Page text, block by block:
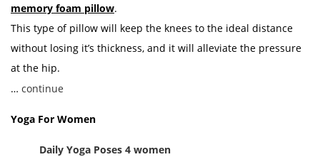
memory foam pillow.
This type of pillow will keep the knees to the ideal distance
without losing it’s thickness, and it will alleviate the pressure
at the hip.
… continue
Yoga For Women
Daily Yoga Poses 4 women